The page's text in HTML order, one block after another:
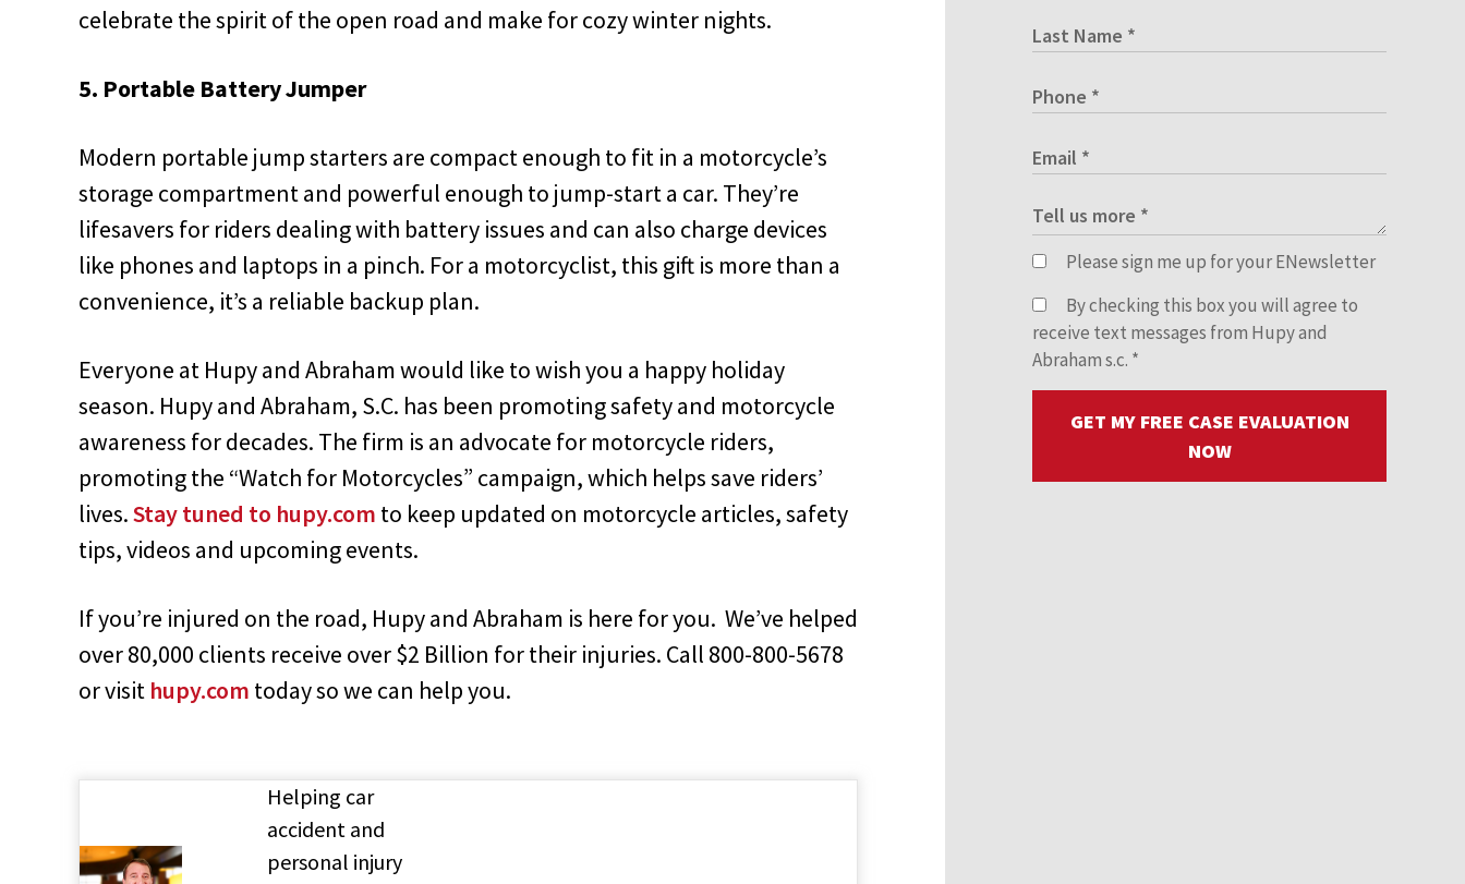
celebrate the spirit of the open road and make for cozy winter nights.
5. Portable Battery Jumper
Modern portable jump starters are compact enough to fit in a motorcycle’s
storage compartment and powerful enough to jump-start a car. They’re
lifesavers for riders dealing with battery issues and can also charge devices
like phones and laptops in a pinch. For a motorcyclist, this gift is more than a
convenience, it’s a reliable backup plan.
Everyone at Hupy and Abraham would like to wish you a happy holiday
season. Hupy and Abraham, S.C. has been promoting safety and motorcycle
awareness for decades. The firm is an advocate for motorcycle riders,
promoting the “Watch for Motorcycles” campaign, which helps save riders’
lives.Stay tuned to hupy.com to keep updated on motorcycle articles, safety
tips, videos and upcoming events.
If you’re injured on the road, Hupy and Abraham is here for you. We’ve helped
over 80,000 clients receive over $2 Billion for their injuries. Call 800-800-5678
or visit hupy.com today so we can help you.
Helping car
accident and
personal injury
Please sign me up for your ENewsletter
By checking this box you will agree to
receive text messages from Hupy and
Abraham s.c. *
GET MY FREE CASE EVALUATION
NOW